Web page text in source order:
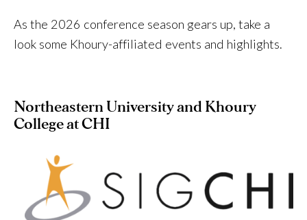
As the 2026 conference season gears up, take a
look some Khoury-affiliated events and highlights.
Northeastern University and Khoury
College at CHI